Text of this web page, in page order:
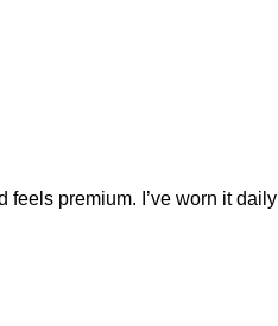
premium. I’ve worn it